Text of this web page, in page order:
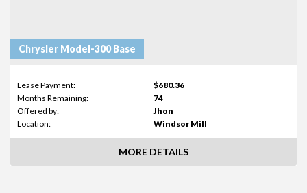
Chrysler Model-300 Base
Lease Payment:
$680.36
Months Remaining:
74
Offered by:
Jhon
Location:
Windsor Mill
MORE DETAILS